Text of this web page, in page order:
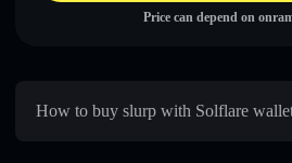
Price can depend on
How to buy slurp with Solflare